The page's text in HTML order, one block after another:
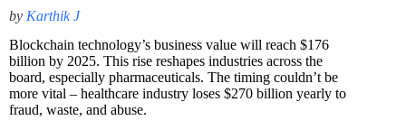
by Karthik J
Blockchain technology’s business value will reach $176
billion by 2025. This rise reshapes industries across the
board, especially pharmaceuticals. The timing couldn’t be
more vital – healthcare industry loses $270 billion yearly to
fraud, waste, and abuse.